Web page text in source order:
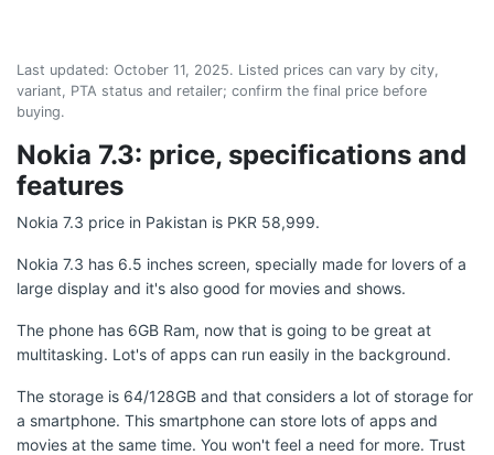
Last updated: October 11, 2025. Listed prices can vary by city,
variant, PTA status and retailer; confirm the final price before
buying.
Nokia 7.3: price, specifications and
features
Nokia 7.3 price in Pakistan is PKR 58,999.
Nokia 7.3 has 6.5 inches screen, specially made for lovers of a
large display and it's also good for movies and shows.
The phone has 6GB Ram, now that is going to be great at
multitasking. Lot's of apps can run easily in the background.
The storage is 64/128GB and that considers a lot of storage for
a smartphone. This smartphone can store lots of apps and
movies at the same time. You won't feel a need for more. Trust